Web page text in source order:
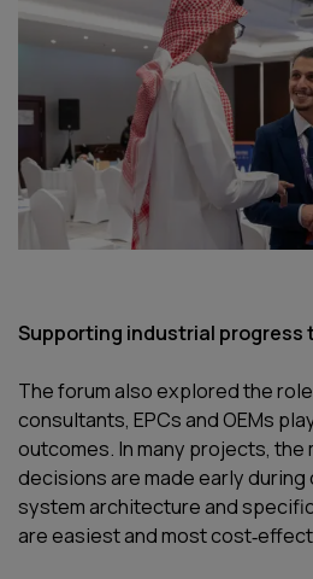
Supporting industrial progress
The forum also explored the
consultants, EPCs and OEMs
outcomes. In many projects,
decisions are made early
system architecture and
are easiest and most